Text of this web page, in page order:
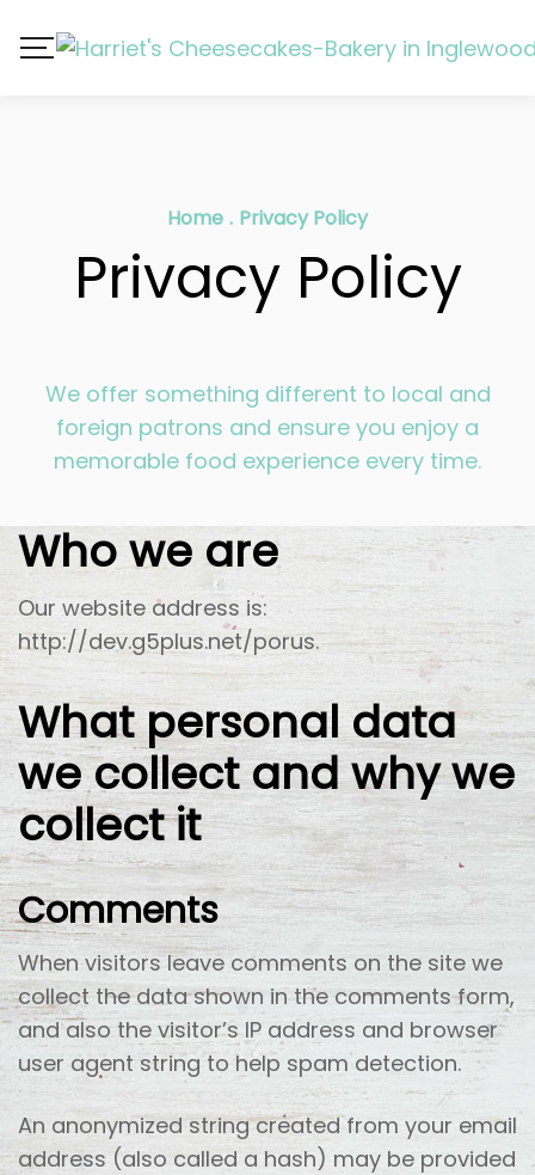
Home . Privacy Policy
Privacy Policy
We offer something different to local and
foreign patrons and ensure you enjoy a
memorable food experience every time.
Who we are
Our website address is:
http://dev.g5plus.net/porus.
What personal data
we collect and why we
collect it
Comments
When visitors leave comments on the site we
collect the data shown in the comments form,
and also the visitor’s IP address and browser
user agent string to help spam detection.
An anonymized string created from your email
address (also called a hash) may be provided